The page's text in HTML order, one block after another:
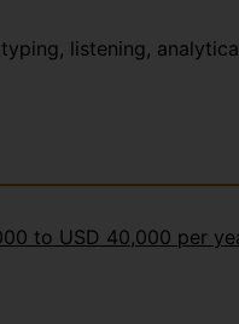
listening,
to USD 40,000 per